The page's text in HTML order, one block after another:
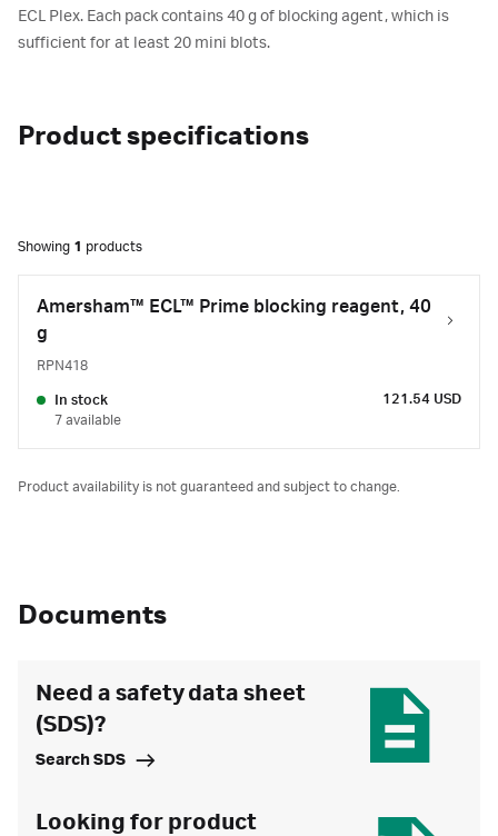
ECL Plex. Each pack contains 40 g of blocking agent, which is
sufficient for at least 20 mini blots.
Product specifications
Showing 1 products
Amersham™ ECL™ Prime blocking reagent, 40
g
RPN418
In stock
7 available
121.54 USD
Product availability is not guaranteed and subject to change.
Documents
Need a safety data sheet
(SDS)?
Search SDS
Looking for product